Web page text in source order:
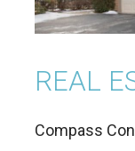
REAL
Compass